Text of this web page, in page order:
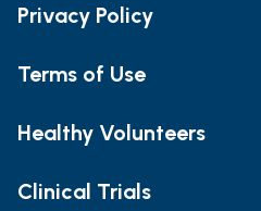
Privacy Policy
Terms of Use
Healthy Volunteers
Clinical Trials